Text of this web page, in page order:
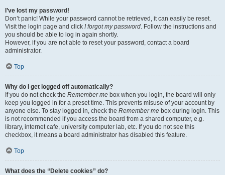
I’ve lost my password!
Don’t panic! While your password cannot be retrieved, it can easily be reset.
Visit the login page and click I forgot my password. Follow the instructions and
you should be able to log in again shortly.
However, if you are not able to reset your password, contact a board
administrator.
Top
Why do I get logged off automatically?
If you do not check the Remember me box when you login, the board will only
keep you logged in for a preset time. This prevents misuse of your account by
anyone else. To stay logged in, check the Remember me box during login. This
is not recommended if you access the board from a shared computer, e.g.
library, internet cafe, university computer lab, etc. If you do not see this
checkbox, it means a board administrator has disabled this feature.
Top
What does the “Delete cookies” do?